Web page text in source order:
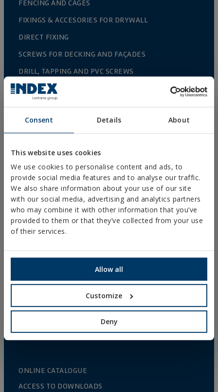
Consent Details About
This website uses cookies
We use cookies to personalise content and ads, to
provide social media features and to analyse our traffic.
We also share information about your use of our site
with our social media, advertising and analytics partners
who may combine it with other information that you’ve
provided to them or that they’ve collected from your use
of their services.
Allow all
Customize
Deny
FENCING AND CAGES
FIXINGS & ACCESORIES FOR DRYWALL
DIRECT FIXING
SCREWS FOR DECKING AND FAÇADES
DRILL, TAPPING AND PVC SCREWS
WOOD SCREWS
NAILS AND BOLTS
WOOD CONNECTORS
PLUGS, TIPS AND ACCESSORIES
HEAVY METAL CLAMPS
LIGHT METAL CLAMPS
FIRE PROTECTION SYSTEMS
GUTTER SUPPORTS
PROFILES AND SUPPORTS
PANELS
THREADED ROD AND FIXING ACCESORIES
BATHROOM AND AIR CONDITIONING FIXINGS
DIY
ONLINE CATALOGUE
ACCESS TO DOWNLOADS